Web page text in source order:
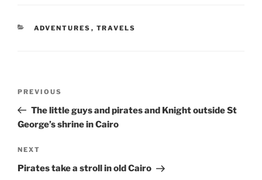
CATEGORIES
ADVENTURES , TRAVELS
Previous
Post
PREVIOUS
The little guys and pirates and Knight outside St
George’s shrine in Cairo
Next
Post
NEXT
Pirates take a stroll in old Cairo